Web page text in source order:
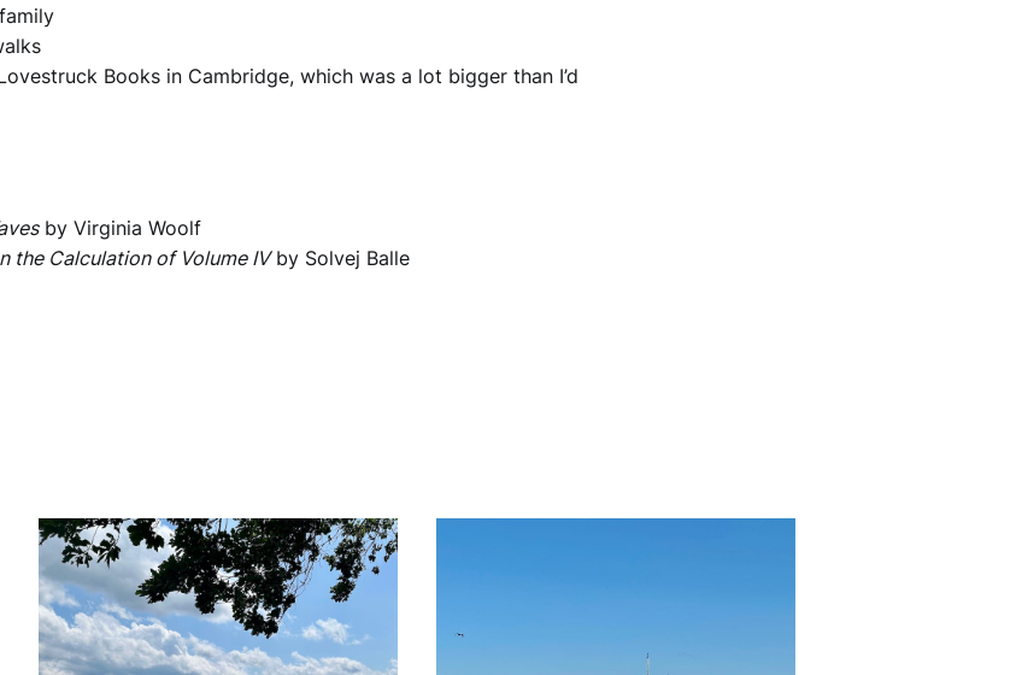
Books in Cambridge, which was a lot bigger than I’d
by Virginia Woolf
the Calculation of Volume IVby Solvej Balle